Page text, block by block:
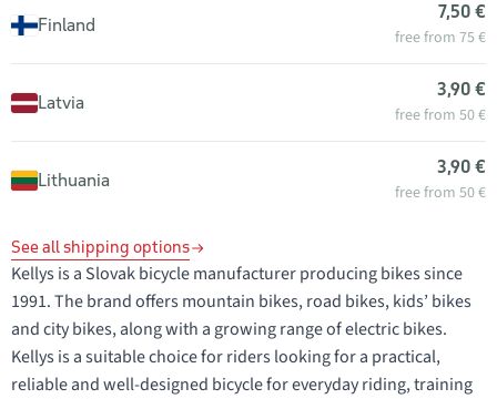
Finland
7,50 €
free from 75 €
Latvia
3,90 €
free from 50 €
Lithuania
3,90 €
free from 50 €
See all shipping options
Kellys is a Slovak bicycle manufacturer producing bikes since
1991. The brand offers mountain bikes, road bikes, kids’ bikes
and city bikes, along with a growing range of electric bikes.
Kellys is a suitable choice for riders looking for a practical,
reliable and well-designed bicycle for everyday riding, training